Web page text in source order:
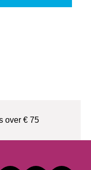
over € 75